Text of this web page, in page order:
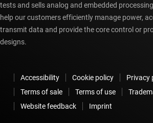
tests and sells analog and embedded
help our customers efficiently manage power,
transmit data and provide the core control or
designs.
Accessibility Cookie policy
Privacy
Terms of sale
Terms of use
Website feedback
Imprint